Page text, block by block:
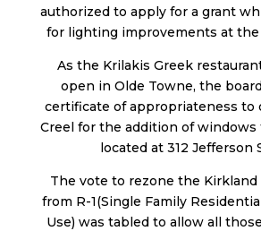
authorized to apply for a grant
for lighting improvements at the
As the Krilakis Greek
open in Olde Towne, the
certificate of appropriateness to
Creel for the addition of
located at 312 Jefferson
The vote to rezone the
from R-1(Single Family
Use) was tabled to allow all